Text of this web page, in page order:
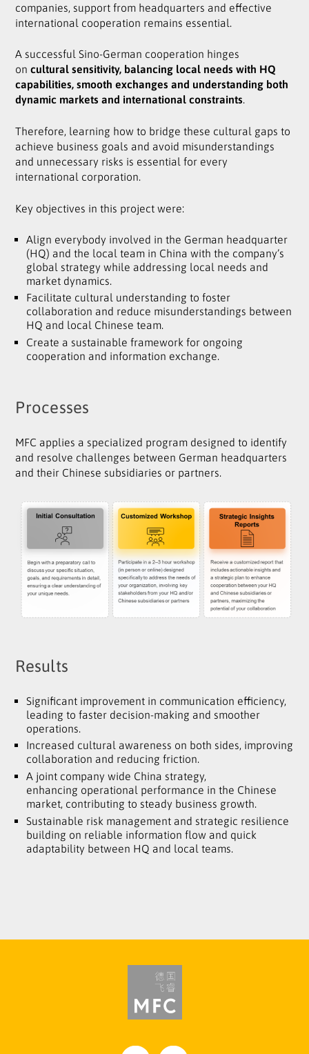
companies, support from headquarters and effective
international cooperation remains essential.
A successful Sino-German cooperation hinges
oncultural sensitivity, balancing local needs with HQ
capabilities, smooth exchanges and understanding both
dynamic markets and international constraints.
Therefore, learning how to bridge these cultural gaps to
achieve business goals and avoid misunderstandings
and unnecessary risks is essential for every
international corporation.
Key objectives in this project were:
Align everybody involved in the German headquarter
(HQ) and the local team in China with the company’s
global strategy while addressing local needs and
market dynamics.
Facilitate cultural understanding to foster
collaboration and reduce misunderstandings between
HQ and local Chinese team.
Create a sustainable framework for ongoing
cooperation and information exchange.
Processes
MFC applies a specialized program designed to identify
and resolve challenges between German headquarters
and their Chinese subsidiaries or partners.
Results
Significant improvement in communication efficiency,
leading to faster decision-making and smoother
operations.
Increased cultural awareness on both sides, improving
collaboration and reducing friction.
A joint company wide China strategy,
enhancing operational performance in the Chinese
market, contributing to steady business growth.
Sustainable risk management and strategic resilience
building on reliable information flow and quick
adaptability between HQ and local teams.